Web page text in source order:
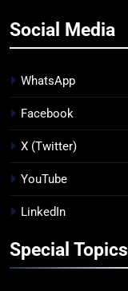
Social Media
WhatsApp
Facebook
X (Twitter)
YouTube
LinkedIn
Special Topics